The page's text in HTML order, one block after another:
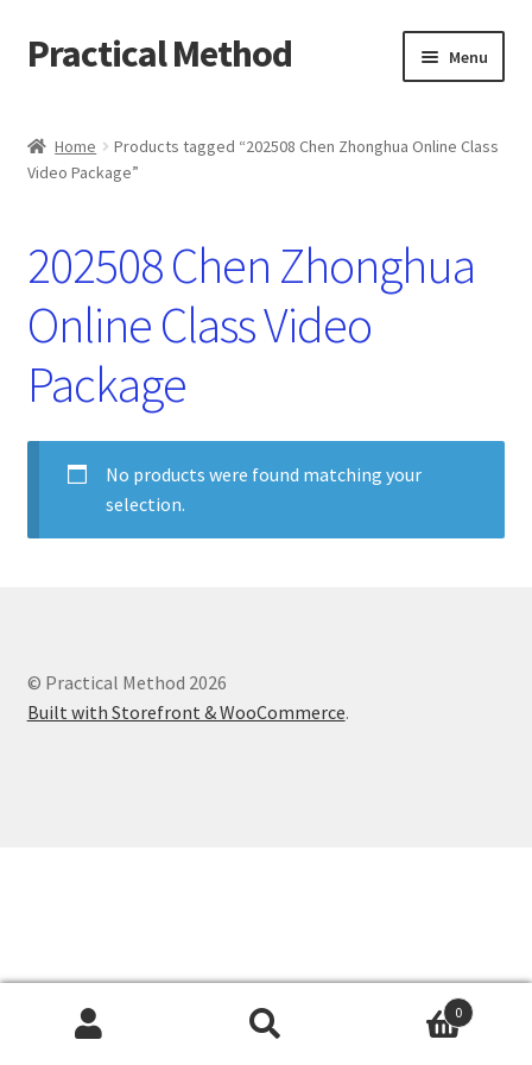
Skip
to
Skip
to
Practical Method Menu
Cart
My account
Home
Products tagged “202508 Chen Zhonghua Online Class
Video Package”
202508 Chen Zhonghua
Online Class Video
Package
No products were found matching your
selection.
© Practical Method 2026
Built with Storefront & WooCommerce.
0